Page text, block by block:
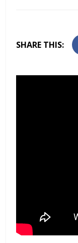
SHARE THIS: